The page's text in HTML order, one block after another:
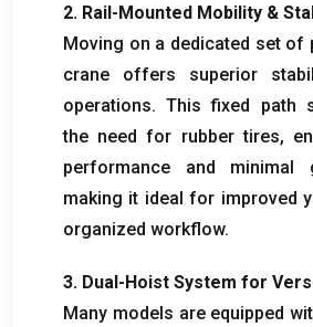
2. Rail-Mounted Mobility &
Moving on a dedicated set of
crane offers superior
operations.This fixed path
the need for rubber tires,
performance and minimal
making it ideal for improved
organized workflow.
3. Dual-Hoist System for
Many models are equipped